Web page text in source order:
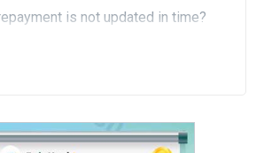
is not updated in time?